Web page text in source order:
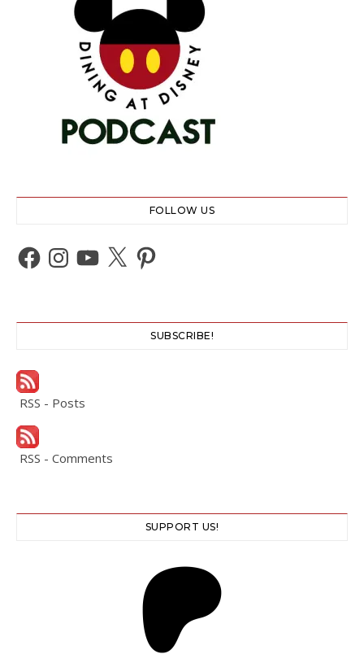
FOLLOW US
Facebook
Instagram
YouTube
X Pinterest
SUBSCRIBE!
RSS - Posts
RSS - Comments
SUPPORT US!